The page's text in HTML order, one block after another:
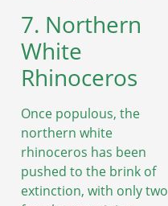
7. Northern
White
Rhinoceros
Once populous, the
northern white
rhinoceros has been
pushed to the brink of
extinction, with only two